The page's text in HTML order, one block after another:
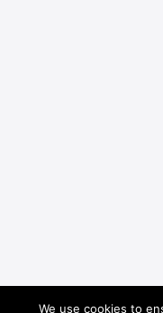
We use cookies to